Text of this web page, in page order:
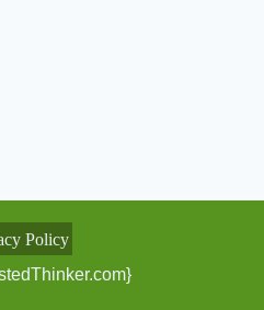
Policy